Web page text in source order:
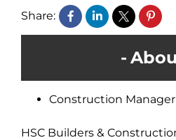
Share:
Construction Manager
HSC Builders &